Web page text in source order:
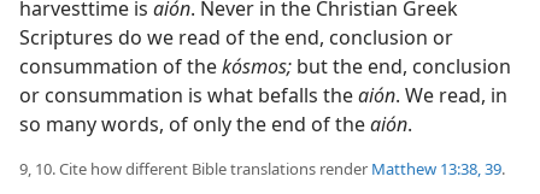
harvesttime is aión. Never in the Christian Greek
Scriptures do we read of the end, conclusion or
consummation of thekósmos; but the end, conclusion
or consummation is what befalls theaión. We read, in
so many words, of only the end of theaión.
9, 10. Cite how different Bible translations render Matthew 13:38, 39.